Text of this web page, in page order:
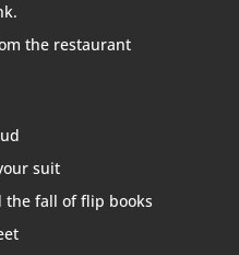
the restaurant
suit
the fall of flip books